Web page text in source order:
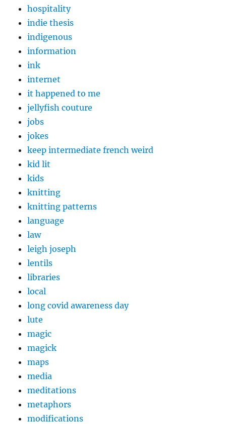
hospitality
indie thesis
indigenous
information
ink
internet
it happened to me
jellyfish couture
jobs
jokes
keep intermediate french weird
kid lit
kids
knitting
knitting patterns
language
law
leigh joseph
lentils
libraries
local
long covid awareness day
lute
magic
magick
maps
media
meditations
metaphors
modifications